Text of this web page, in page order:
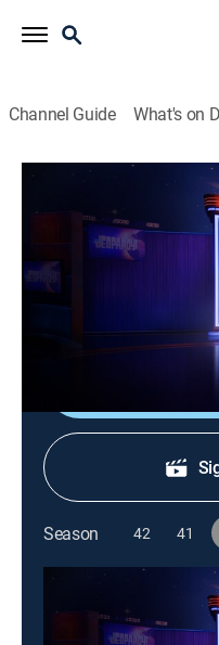
Channel Guide What's on
S37 E35 |
Game show|2020
The Emmy-winning
answer-and-question
Season 42 41